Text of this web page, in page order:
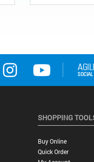
SHOPPING
Buy Online
Quick Order